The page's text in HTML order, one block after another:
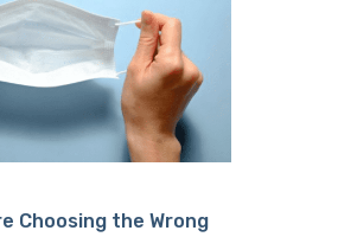
Choosing the Wrong